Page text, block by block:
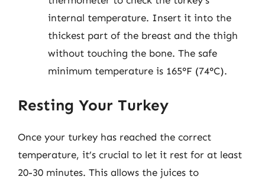
internal temperature. Insert it into the
thickest part of the breast and the thigh
without touching the bone. The safe
minimum temperature is 165°F (74°C).
Resting Your Turkey
Once your turkey has reached the correct
temperature, it’s crucial to let it rest for at least
20-30 minutes. This allows the juices to